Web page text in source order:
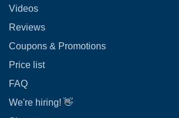
Videos
Reviews
Coupons & Promotions
Price list
FAQ
We're hiring! 👋